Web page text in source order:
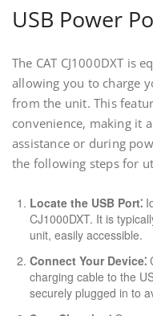
USB Power
The CAT CJ1000DXT is
allowing you to charge
from the unit. This
convenience, making it
assistance or during
the following steps for
Locate the USB Port⁚
CJ1000DXT. It is
unit, easily accessible.
Connect Your Device⁚
charging cable to the
securely plugged in to